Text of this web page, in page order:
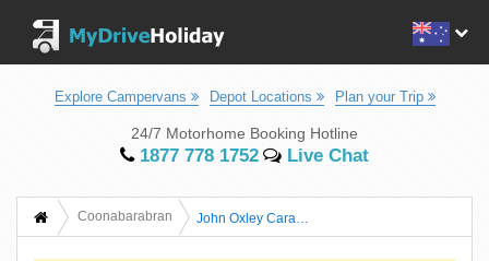
Explore Campervans Depot Locations Plan your Trip
24/7 Motorhome Booking Hotline
1877 778 1752 Live Chat
Coonabarabran John Oxley Caravan Park